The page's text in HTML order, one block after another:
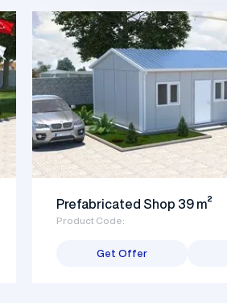
Prefabricated Shop 39 m²
Product Code:
Get Offer